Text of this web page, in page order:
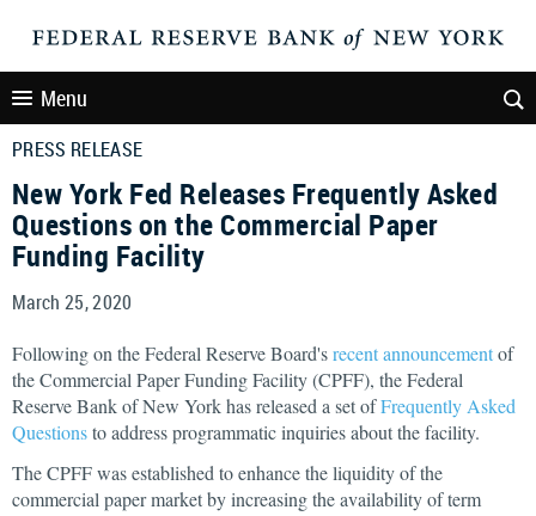
Menu
PRESS RELEASE
New York Fed Releases Frequently Asked
Questions on the Commercial Paper
Funding Facility
March 25, 2020
Following on the Federal Reserve Board'srecent announcementof
the Commercial Paper Funding Facility (CPFF), the Federal
Reserve Bank of New York has released a set ofFrequently Asked
Questionsto address programmatic inquiries about the facility.
The CPFF was established to enhance the liquidity of the
commercial paper market by increasing the availability of term